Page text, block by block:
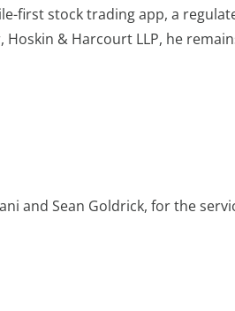
first stock trading app, a
& Harcourt LLP, he
and Sean Goldrick, for the